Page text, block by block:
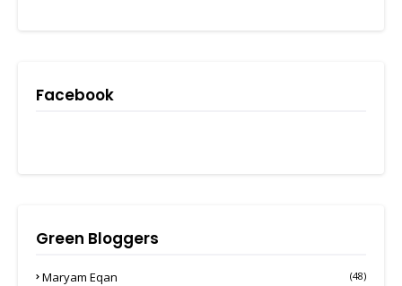
Facebook
Green Bloggers
Maryam Eqan (48)